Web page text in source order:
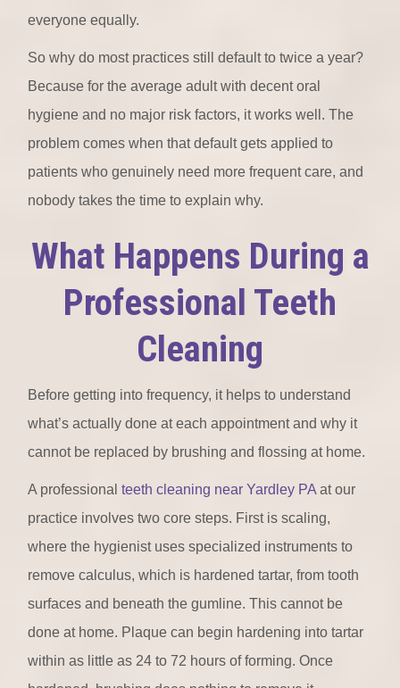
everyone equally.
So why do most practices still default to twice a year?
Because for the average adult with decent oral
hygiene and no major risk factors, it works well. The
problem comes when that default gets applied to
patients who genuinely need more frequent care, and
nobody takes the time to explain why.
What Happens During a
Professional Teeth
Cleaning
Before getting into frequency, it helps to understand
what’s actually done at each appointment and why it
cannot be replaced by brushing and flossing at home.
A professional teeth cleaning near Yardley PA at our
practice involves two core steps. First is scaling,
where the hygienist uses specialized instruments to
remove calculus, which is hardened tartar, from tooth
surfaces and beneath the gumline. This cannot be
done at home. Plaque can begin hardening into tartar
within as little as 24 to 72 hours of forming. Once